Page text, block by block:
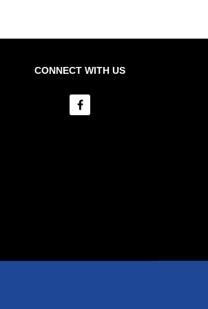
CONNECT WITH US